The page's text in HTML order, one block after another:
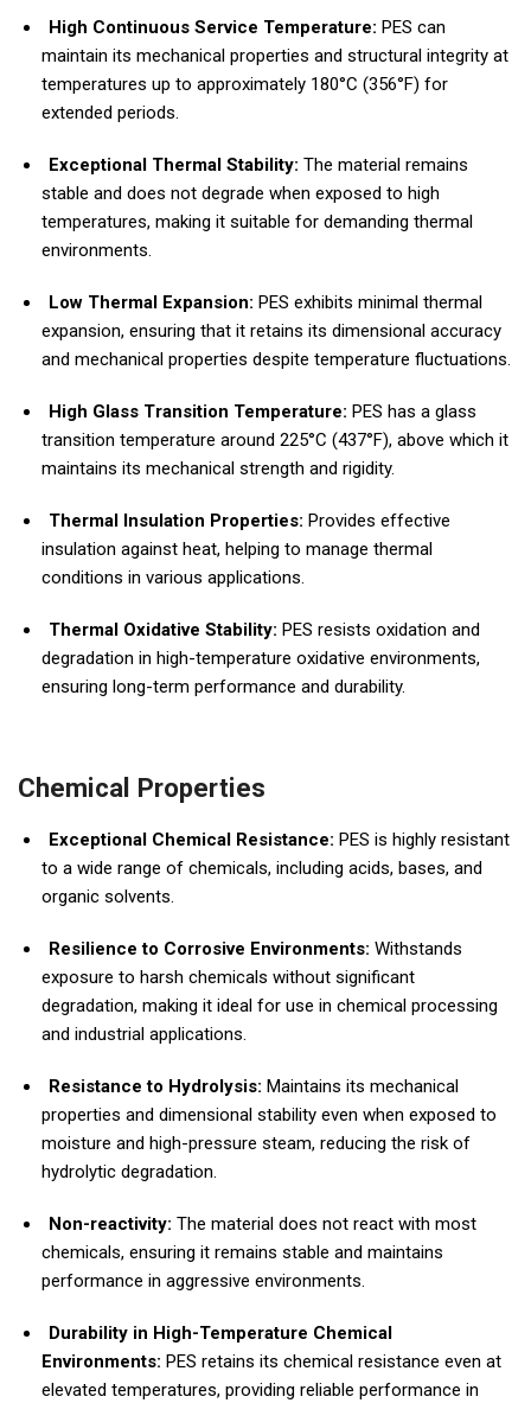
High Continuous Service Temperature: PES can
maintain its mechanical properties and structural integrity at
temperatures up to approximately 180°C (356°F) for
extended periods.
Exceptional Thermal Stability: The material remains
stable and does not degrade when exposed to high
temperatures, making it suitable for demanding thermal
environments.
Low Thermal Expansion: PES exhibits minimal thermal
expansion, ensuring that it retains its dimensional accuracy
and mechanical properties despite temperature fluctuations.
High Glass Transition Temperature: PES has a glass
transition temperature around 225°C (437°F), above which it
maintains its mechanical strength and rigidity.
Thermal Insulation Properties: Provides effective
insulation against heat, helping to manage thermal
conditions in various applications.
Thermal Oxidative Stability: PES resists oxidation and
degradation in high-temperature oxidative environments,
ensuring long-term performance and durability.
Chemical Properties
Exceptional Chemical Resistance: PES is highly resistant
to a wide range of chemicals, including acids, bases, and
organic solvents.
Resilience to Corrosive Environments: Withstands
exposure to harsh chemicals without significant
degradation, making it ideal for use in chemical processing
and industrial applications.
Resistance to Hydrolysis: Maintains its mechanical
properties and dimensional stability even when exposed to
moisture and high-pressure steam, reducing the risk of
hydrolytic degradation.
Non-reactivity: The material does not react with most
chemicals, ensuring it remains stable and maintains
performance in aggressive environments.
Durability in High-Temperature Chemical
Environments: PES retains its chemical resistance even at
elevated temperatures, providing reliable performance in